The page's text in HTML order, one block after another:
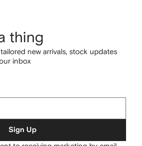
thing
new arrivals, stock updates
inbox
Sign Up